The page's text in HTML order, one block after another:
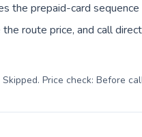
the prepaid-card
route price, and call
Price check: Before